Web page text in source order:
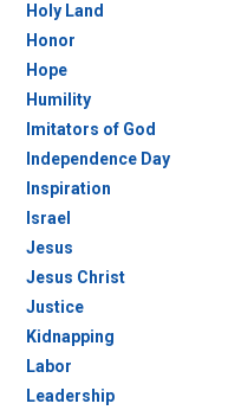
Holy Land
Honor
Hope
Humility
Imitators of God
Independence Day
Inspiration
Israel
Jesus
Jesus Christ
Justice
Kidnapping
Labor
Leadership